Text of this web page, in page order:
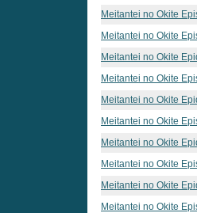
Meitantei no Okite
Meitantei no Okite
Meitantei no Okite
Meitantei no Okite
Meitantei no Okite
Meitantei no Okite
Meitantei no Okite
Meitantei no Okite
Meitantei no Okite
Meitantei no Okite